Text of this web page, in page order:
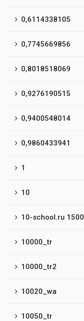
0,6114338105
0,7745669856
0,8018518069
0,9276190515
0,9400548014
0,9860433941
1
10
10-school.ru 1500
10000_tr
10000_tr2
10020_wa
10050_tr